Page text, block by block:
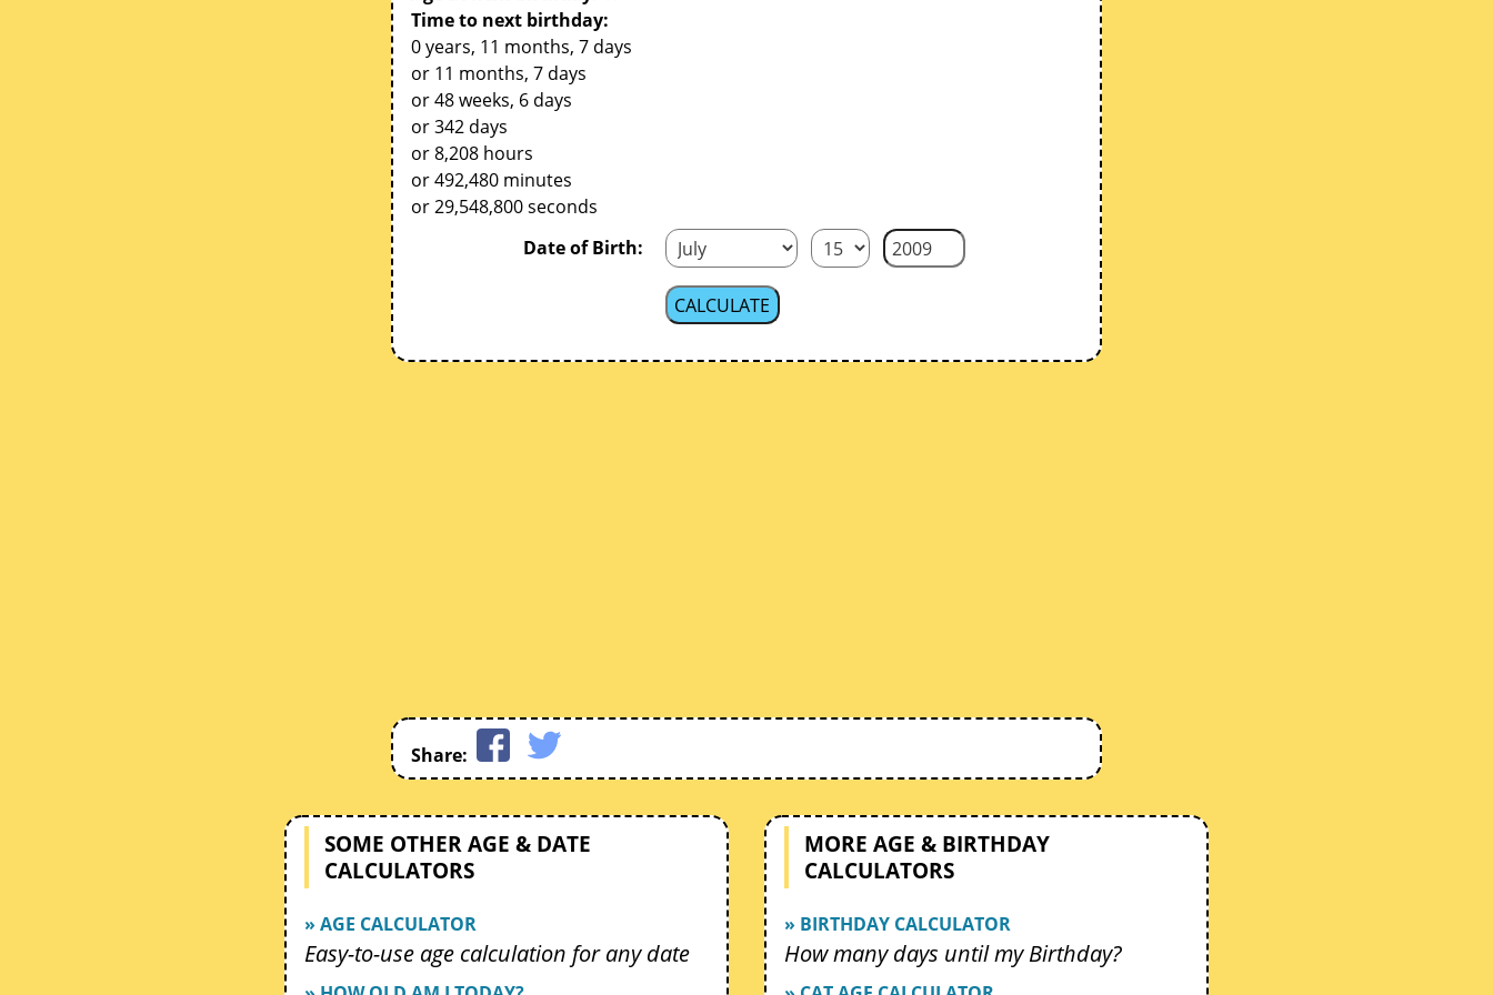
Time to next birthday:
0 years, 11 months, 7 days
or 11 months, 7 days
or 48 weeks, 6 days
or 342 days
or 8,208 hours
or 492,480 minutes
or 29,548,800 seconds
Date of Birth:
Share:
SOME OTHER AGE & DATE
CALCULATORS
» AGE CALCULATOR
Easy-to-use age calculation for any date
MORE AGE & BIRTHDAY
CALCULATORS
» BIRTHDAY CALCULATOR
How many days until my Birthday?